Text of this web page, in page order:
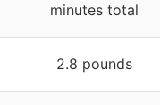
minutes total
2.8 pounds